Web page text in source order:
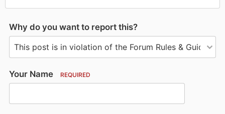
Why do you want to report this?
Your Name REQUIRED